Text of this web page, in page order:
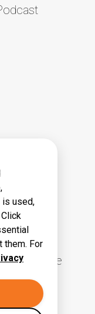
is used,
them. For
Knowledge